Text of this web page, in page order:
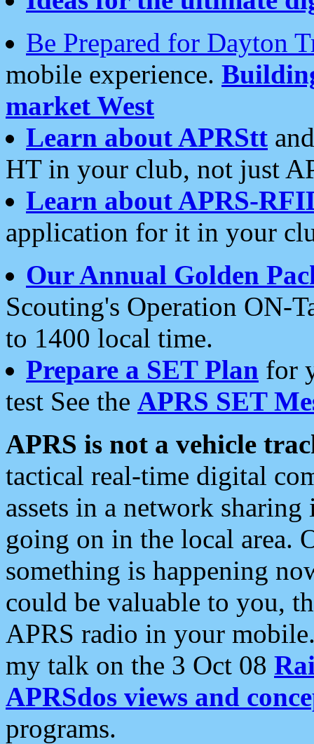
Be Prepared for Dayton
mobile experience.
market West
Learn about APRStt
HT in your club, not just
Learn about APRS-
application for it in your
Our Annual Golden
Scouting's Operation ON-
to 1400 local time.
Prepare a SET Plan for
test See the APRS SET
APRS is not a vehicle
tactical real-time digital
assets in a network
going on in the local area.
something is happening
could be valuable to you,
APRS radio in your
my talk on the 3 Oct 08
APRSdos views and
programs.